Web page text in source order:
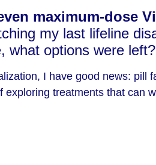
maximum-dose
my last lifeline
what options were left?
I have good news: pill
treatments that can